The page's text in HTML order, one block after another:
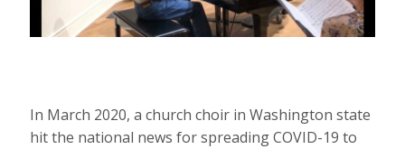
In March 2020, a church choir in Washington state
hit the national news for spreading COVID-19 to